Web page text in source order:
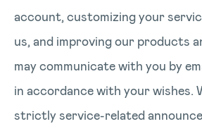
account, customizing your
us, and improving our products
may communicate with you by
in accordance with your wishes.
strictly service-related